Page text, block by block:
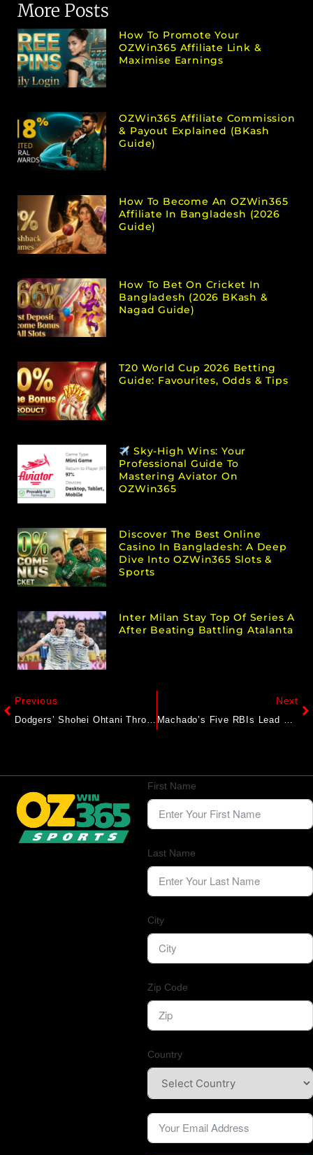
More Posts
How To Promote Your
OZWin365 Affiliate Link &
Maximise Earnings
OZWin365 Affiliate Commission
& Payout Explained (bKash
Guide)
How To Become An OZWin365
Affiliate In Bangladesh (2026
Guide)
How To Bet On Cricket In
Bangladesh (2026 BKash &
Nagad Guide)
T20 World Cup 2026 Betting
Guide: Favourites, Odds & Tips
Sky-High Wins: Your
Professional Guide To
Mastering Aviator On
OZWin365
Discover The Best Online
Casino In Bangladesh: A Deep
Dive Into OZWin365 Slots &
Sports
Inter Milan Stay Top Of Series A
After Beating Battling Atalanta
Previous
Dodgers’ Shohei Ohtani Throws Another Bullpen Session, Return To Mound Pre-All-Star Break ‘north Of Zero’
Next
Machado’s Five RBIs Lead Padres’ Rout Of Dodgers
First Name
Last Name
City
Zip Code
Country